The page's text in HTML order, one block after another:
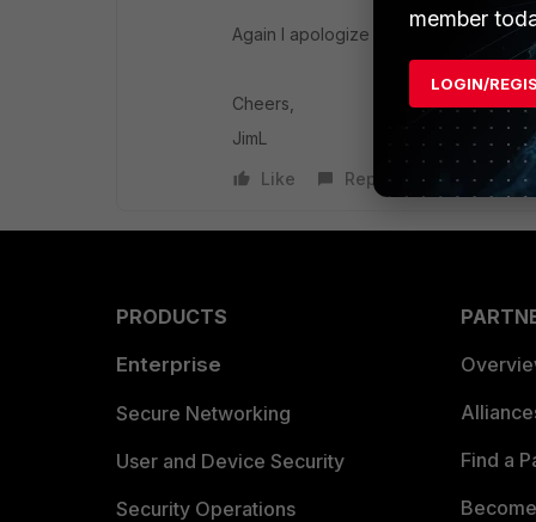
Again I apologize for your time
Cheers,
JimL
Like
Reply
PRODUCTS
Enterprise
Secure Networking
User and Device Security
Security Operations
Find a
member
LOGIN/